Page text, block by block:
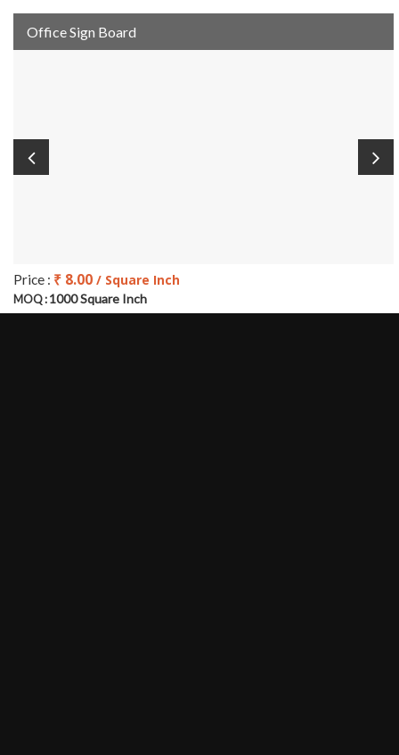
Office Sign Board
Price : ₹ 8.00 / Square Inch
MOQ : 1000 Square Inch